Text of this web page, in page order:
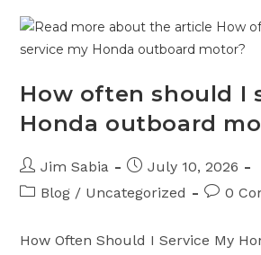
CC
Is
Ideal
Waters
How often should I
Honda outboard
Post
author:
Jim Sabia
PostJuly 10, 2026
PostBlog / Uncategorized
Post
0
How Often Should I Service My